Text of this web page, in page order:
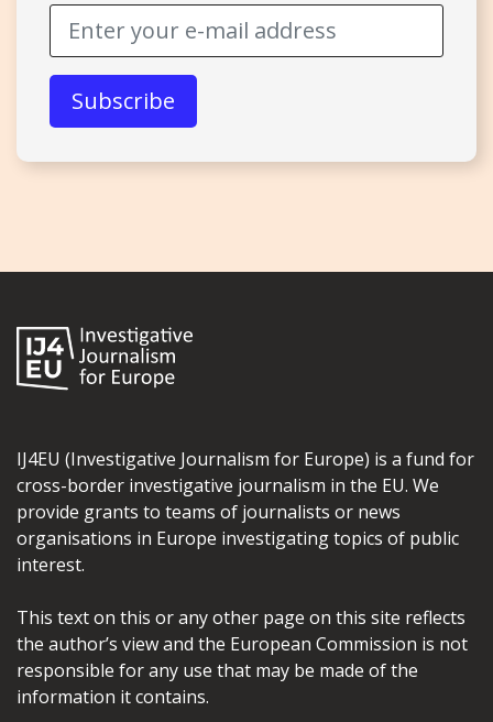
IJ4EU (Investigative Journalism for Europe) is a fund for
cross-border investigative journalism in the EU. We
provide grants to teams of journalists or news
organisations in Europe investigating topics of public
interest.
This text on this or any other page on this site reflects
the author’s view and the European Commission is not
responsible for any use that may be made of the
information it contains.